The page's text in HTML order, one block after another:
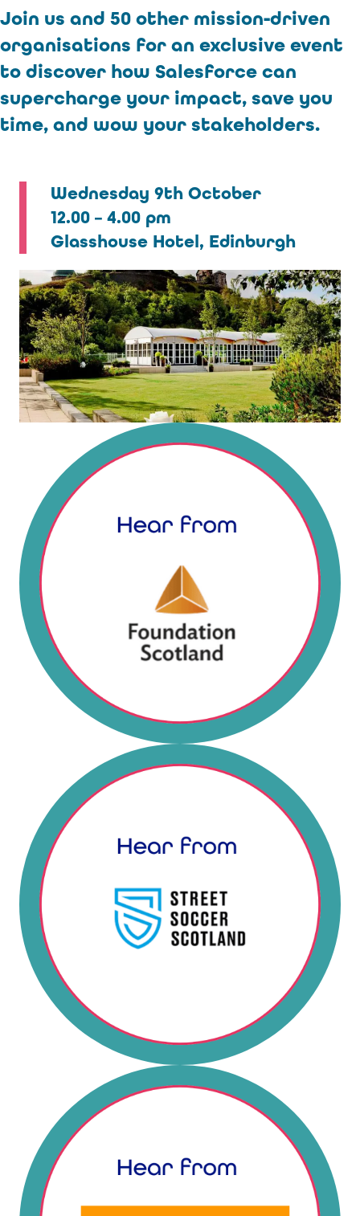
Join us and 50 other mission-driven
organisations for an exclusive event
to discover how Salesforce can
supercharge your impact, save you
time, and wow your stakeholders.
Wednesday 9th October
12.00 – 4.00 pm
Glasshouse Hotel, Edinburgh